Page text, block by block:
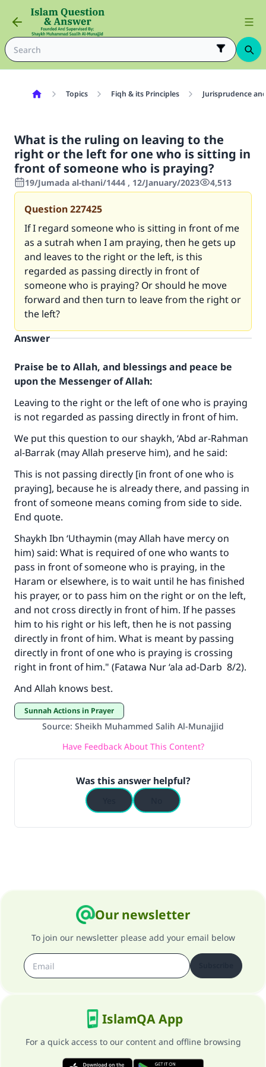
Topics Fiqh & its Principles Jurisprudence
What is the ruling on leaving to the
right or the left for one who is sitting in
front of someone who is praying?
19/Jumada al-thani/1444 , 12/January/2023 4,513
Question227425
If I regard someone who is sitting in front of me
as a sutrah when I am praying, then he gets up
and leaves to the right or the left, is this
regarded as passing directly in front of
someone who is praying? Or should he move
forward and then turn to leave from the right or
the left?
Answer
Praise be to Allah, and blessings and peace be
upon the Messenger of Allah:
Leaving to the right or the left of one who is praying
is not regarded as passing directly in front of him.
We put this question to our shaykh, ‘Abd ar-Rahman
al-Barrak (may Allah preserve him), and he said:
This is not passing directly [in front of one who is
praying], because he is already there, and passing in
front of someone means coming from side to side.
End quote.
Shaykh Ibn ‘Uthaymin (may Allah have mercy on
him) said: What is required of one who wants to
pass in front of someone who is praying, in the
Haram or elsewhere, is to wait until he has finished
his prayer, or to pass him on the right or on the left,
and not cross directly in front of him. If he passes
him to his right or his left, then he is not passing
directly in front of him. What is meant by passing
directly in front of one who is praying is crossing
right in front of him." (Fatawa Nur ‘ala ad-Darb 8/2).
And Allah knows best.
Sunnah Actions in Prayer
Source: Sheikh Muhammed Salih Al-Munajjid
Have Feedback About This Content?
Was this answer helpful?
Our newsletter
To join our newsletter please add your email below
IslamQA App
For a quick access to our content and offline browsing
Make an impact on millions of lives
with your contribution today
Your support is crucial for our mission.
The Prophet (ﷺ) said:
"A person who leads others to doing what is
good will earn the same reward as those who
do it."
(MUSLIM, 1893)
Support IslamQA